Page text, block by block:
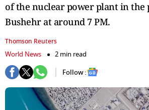
of the nuclear power ‌plant in the
Bushehr at around 7 PM.
Thomson Reuters
World News
2 min read
Follow :